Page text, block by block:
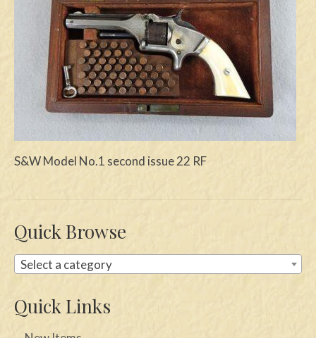
Knives
Daggers
Paul Doyle Collection
Questions
Shows
S&W Model No.1 second issue 22 RF
Quick Browse
Select a category
Quick Links